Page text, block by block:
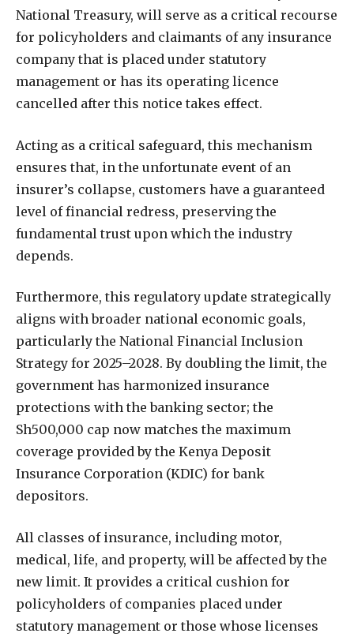
National Treasury, will serve as a critical recourse
for policyholders and claimants of any insurance
company that is placed under statutory
management or has its operating licence
cancelled after this notice takes effect.
Acting as a critical safeguard, this mechanism
ensures that, in the unfortunate event of an
insurer’s collapse, customers have a guaranteed
level of financial redress, preserving the
fundamental trust upon which the industry
depends.
Furthermore, this regulatory update strategically
aligns with broader national economic goals,
particularly the National Financial Inclusion
Strategy for 2025–2028. By doubling the limit, the
government has harmonized insurance
protections with the banking sector; the
Sh500,000 cap now matches the maximum
coverage provided by the Kenya Deposit
Insurance Corporation (KDIC) for bank
depositors.
All classes of insurance, including motor,
medical, life, and property, will be affected by the
new limit. It provides a critical cushion for
policyholders of companies placed under
statutory management or those whose licenses